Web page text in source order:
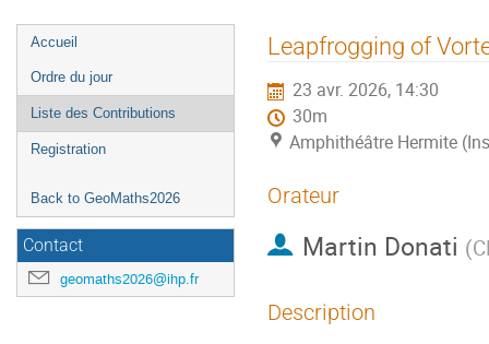
Menu
de
l'événement
Accueil
Ordre du jour
Liste des Contributions
Registration
Back to GeoMaths2026
Contact
geomaths2026@ihp.fr
Leapfrogging of
23 avr. 2026, 14:30
30m
Amphithéâtre Hermite
Orateur
Martin Donati (
Description